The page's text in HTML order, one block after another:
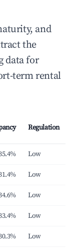
and
the
data for
term rental
Regulation
Low
Low
Low
Low
Low